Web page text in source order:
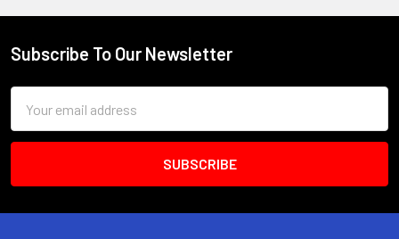
Footer
Subscribe To Our Newsletter
Address